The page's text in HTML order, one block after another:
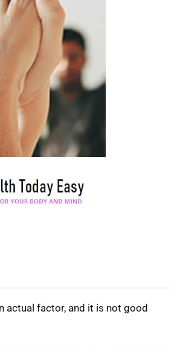
actual factor, and it is not good